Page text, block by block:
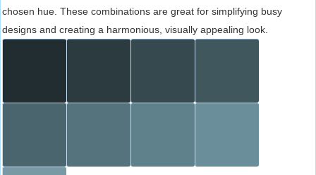
chosen hue. These combinations are great for simplifying busy
designs and creating a harmonious, visually appealing look.